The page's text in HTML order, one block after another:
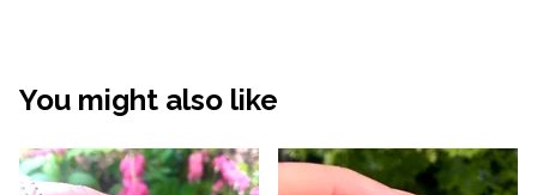
You might also like